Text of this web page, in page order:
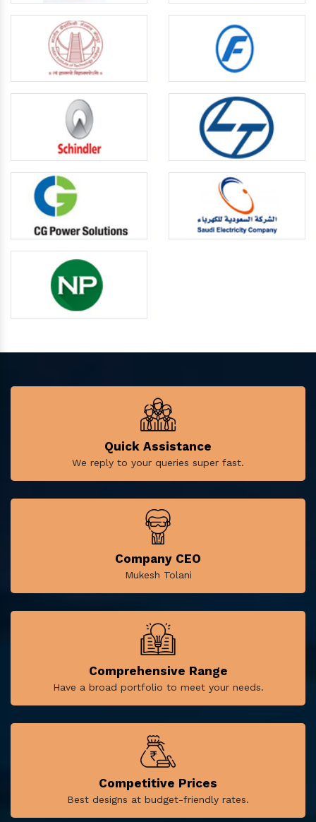
Quick Assistance
We reply to your queries super fast.
Company CEO
Mukesh Tolani
Comprehensive Range
Have a broad portfolio to meet your needs.
Competitive Prices
Best designs at budget-friendly rates.